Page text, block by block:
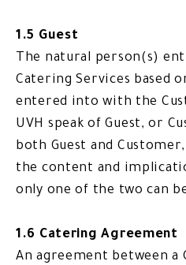
1.5 Guest
The natural person(s)
Catering Services based
entered into with the
UVH speak of Guest, or
both Guest and
the content and
only one of the two can
1.6 Catering Agreement
An agreement between a